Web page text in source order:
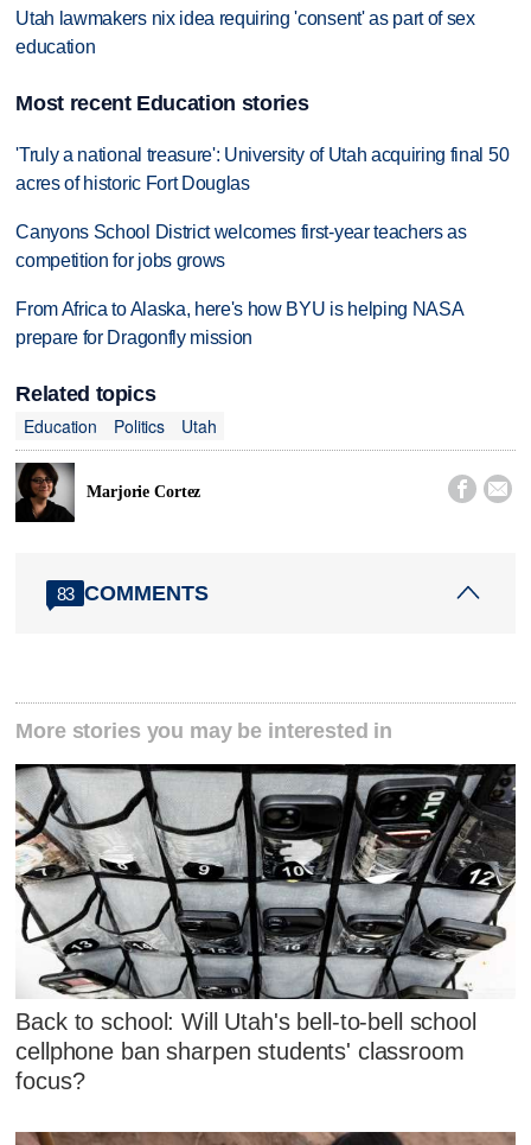
Utah lawmakers nix idea requiring 'consent' as part of sex
education
Most recent Education stories
'Truly a national treasure': University of Utah acquiring final 50
acres of historic Fort Douglas
Canyons School District welcomes first-year teachers as
competition for jobs grows
From Africa to Alaska, here's how BYU is helping NASA
prepare for Dragonfly mission
Related topics
Education
Politics Utah
Marjorie Cortez  
83 COMMENTS
More stories you may be interested in
Back to school: Will Utah's bell-to-bell school
cellphone ban sharpen students' classroom
focus?